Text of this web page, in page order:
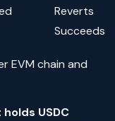
Reverts
Succeeds
EVM chain and
USDC